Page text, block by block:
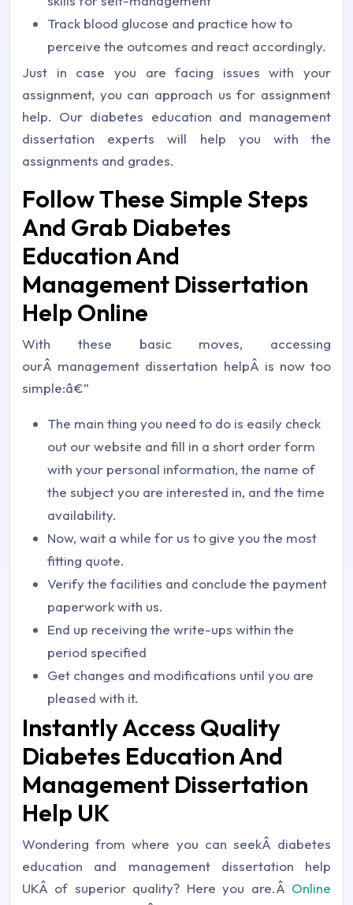
Track blood glucose and practice how to
perceive the outcomes and react accordingly.
Just in case you are facing issues with your
assignment, you can approach us for assignment
help. Our diabetes education and management
dissertation experts will help you with the
assignments and grades.
Follow These Simple Steps
And Grab Diabetes
Education And
Management Dissertation
Help Online
With these basic moves, accessing
ourÂ management dissertation helpÂ is now too
simple:â€”
The main thing you need to do is easily check
out our website and fill in a short order form
with your personal information, the name of
the subject you are interested in, and the time
availability.
Now, wait a while for us to give you the most
fitting quote.
Verify the facilities and conclude the payment
paperwork with us.
End up receiving the write-ups within the
period specified
Get changes and modifications until you are
pleased with it.
Instantly Access Quality
Diabetes Education And
Management Dissertation
Help UK
Wondering from where you can seekÂ diabetes
education and management dissertation help
UKÂ of superior quality? Here you are.Â Online